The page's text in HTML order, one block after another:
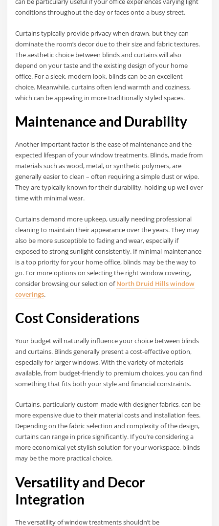
conditions throughout the day or faces onto a busy street.
Curtains typically provide privacy when drawn, but they can
dominate the room’s decor due to their size and fabric textures.
The aesthetic choice between blinds and curtains will also
depend on your taste and the existing design of your home
office. For a sleek, modern look, blinds can be an excellent
choice. Meanwhile, curtains often lend warmth and coziness,
which can be appealing in more traditionally styled spaces.
Maintenance and Durability
Another important factor is the ease of maintenance and the
expected lifespan of your window treatments. Blinds, made from
materials such as wood, metal, or synthetic polymers, are
generally easier to clean – often requiring a simple dust or wipe.
They are typically known for their durability, holding up well over
time with minimal wear.
Curtains demand more upkeep, usually needing professional
cleaning to maintain their appearance over the years. They may
also be more susceptible to fading and wear, especially if
exposed to strong sunlight consistently. If minimal maintenance
is a top priority for your home office, blinds may be the way to
go. For more options on selecting the right window covering,
consider browsing our selection ofNorth Druid Hills window
coverings.
Cost Considerations
Your budget will naturally influence your choice between blinds
and curtains. Blinds generally present a cost-effective option,
especially for larger windows. With the variety of materials
available, from budget-friendly to premium choices, you can find
something that fits both your style and financial constraints.
Curtains, particularly custom-made with designer fabrics, can be
more expensive due to their material costs and installation fees.
Depending on the fabric selection and complexity of the design,
curtains can range in price significantly. If you’re considering a
more economical yet stylish solution for your workspace, blinds
may be the more practical choice.
Versatility and Decor
Integration
The versatility of window treatments shouldn’t be